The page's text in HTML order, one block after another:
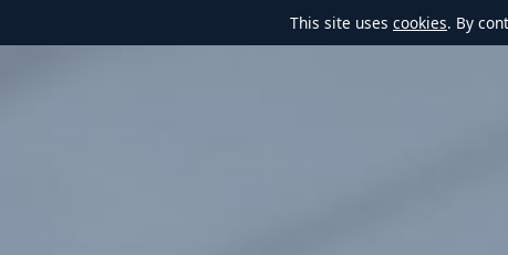
This site uses cookies. By